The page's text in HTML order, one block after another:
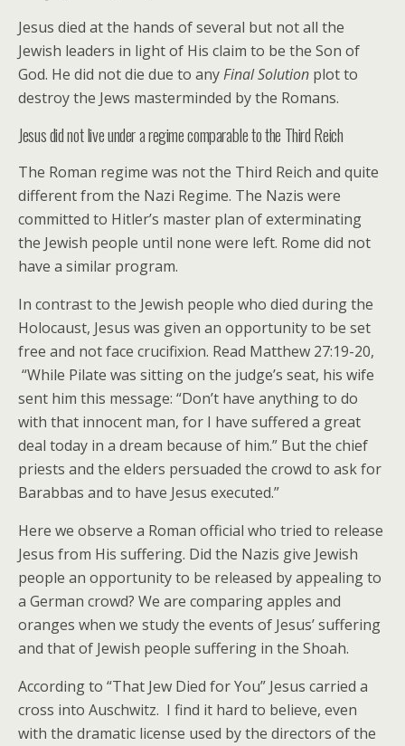
Jesus died at the hands of several but not all the
Jewish leaders in light of His claim to be the Son of
God. He did not die due to anyFinal Solution plot to
destroy the Jews masterminded by the Romans.
Jesus did not live under a regime comparable to the Third Reich
The Roman regime was not the Third Reich and quite
different from the Nazi Regime. The Nazis were
committed to Hitler’s master plan of exterminating
the Jewish people until none were left. Rome did not
have a similar program.
In contrast to the Jewish people who died during the
Holocaust, Jesus was given an opportunity to be set
free and not face crucifixion. Read Matthew 27:19-20,
“While Pilate was sitting on the judge’s seat, his wife
sent him this message: “Don’t have anything to do
with that innocent man, for I have suffered a great
deal today in a dream because of him.” But the chief
priests and the elders persuaded the crowd to ask for
Barabbas and to have Jesus executed.”
Here we observe a Roman official who tried to release
Jesus from His suffering. Did the Nazis give Jewish
people an opportunity to be released by appealing to
a German crowd? We are comparing apples and
oranges when we study the events of Jesus’ suffering
and that of Jewish people suffering in the Shoah.
According to “That Jew Died for You” Jesus carried a
cross into Auschwitz. I find it hard to believe, even
with the dramatic license used by the directors of the